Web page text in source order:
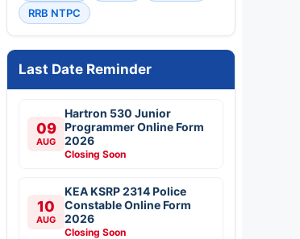
RRB NTPC
Last Date Reminder
09
AUG
Hartron 530 Junior
Programmer Online Form
2026
Closing Soon
10
AUG
KEA KSRP 2314 Police
Constable Online Form
2026
Closing Soon